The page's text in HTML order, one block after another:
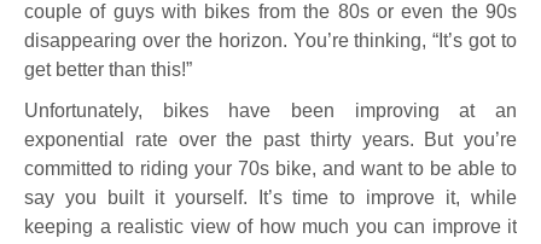
couple of guys with bikes from the 80s or even the 90s
disappearing over the horizon. You’re thinking, “It’s got to
get better than this!”
Unfortunately, bikes have been improving at an
exponential rate over the past thirty years. But you’re
committed to riding your 70s bike, and want to be able to
say you built it yourself. It’s time to improve it, while
keeping a realistic view of how much you can improve it